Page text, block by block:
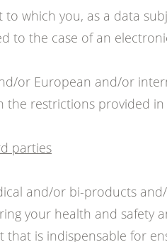
which you, as a data
to the case of an
or European and/or
the restrictions provided
parties
and/or bi-products
your health and safety
is indispensable for